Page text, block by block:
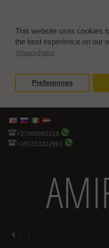
This website uses cookies
the best experience on our
Privacy Policy
Preferences
+37065082229
+393313222961
€